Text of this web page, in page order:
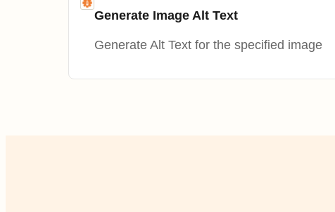
Generate Image Alt Text
Generate Alt Text for the specified image